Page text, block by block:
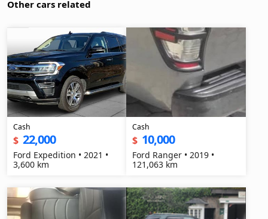
Other cars related
Cash
$ 22,000
Ford Expedition • 2021 •
3,600 km
Cash
$ 10,000
Ford Ranger • 2019 •
121,063 km